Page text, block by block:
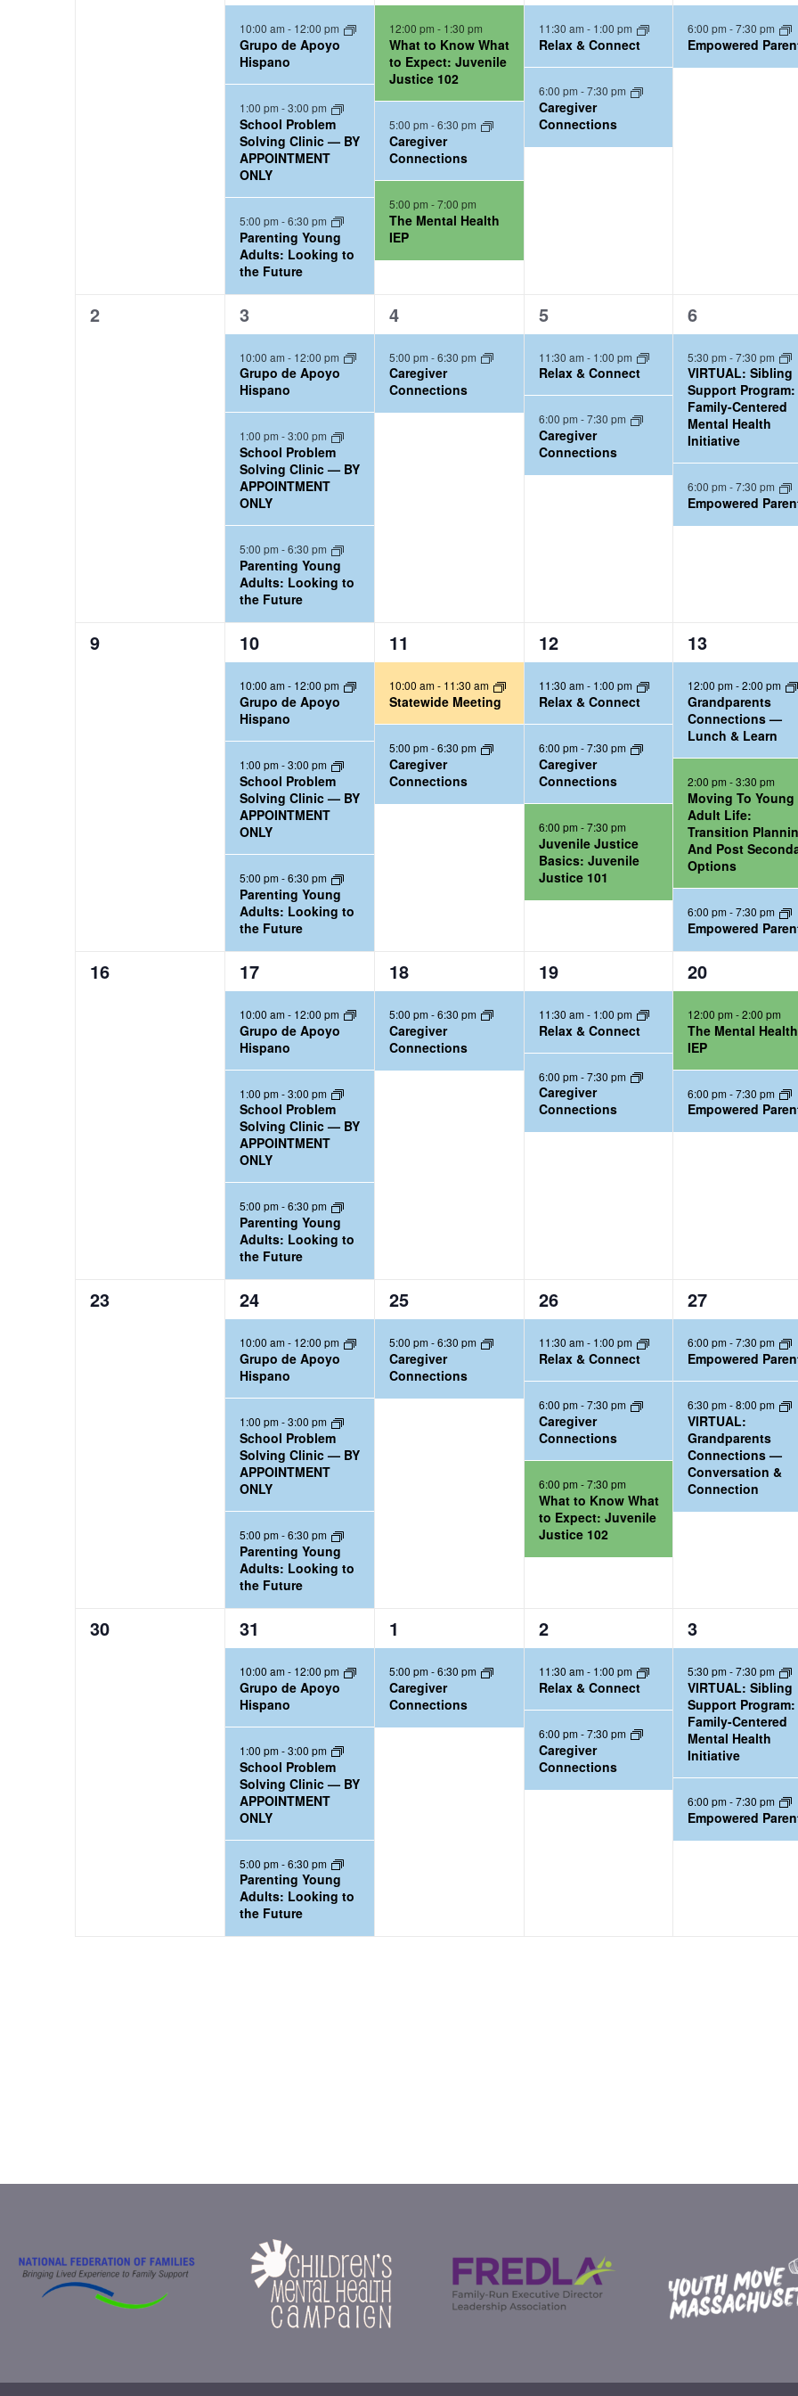
d
t
e
.
e
v
e
n
t
s
,
10:00 am - 12:00 pm
Grupo de Apoyo
Hispano
1:00 pm -3:00 pm
School Problem
Solving Clinic — BY
APPOINTMENT
ONLY
5:00 pm -6:30 pm
Parenting Young
Adults: Looking to
the Future
e
v
e
n
t
s
,
12:00 pm - 1:30 pm
What to Know What
to Expect: Juvenile
Justice 102
5:00 pm -6:30 pm
Caregiver
Connections
5:00 pm -7:00 pm
The Mental Health
IEP
e
v
n
t
s
11:30 am - 1:00 pm
Relax & Connect
6:00 pm -7:30 pm
Caregiver
Connections
e
v
6:00 pm-7:30 pm
Empowered
0
2
3
e
v
e
n
t
s
,
3
10:00 am - 12:00 pm
Grupo de Apoyo
Hispano
1:00 pm -3:00 pm
School Problem
Solving Clinic — BY
APPOINTMENT
ONLY
5:00 pm -6:30 pm
Parenting Young
Adults: Looking to
the Future
1
e
v
e
n
4
5:00 pm -6:30 pm
Caregiver
Connections
2
e
v
n
t
s
5
11:30 am - 1:00 pm
Relax & Connect
6:00 pm -7:30 pm
Caregiver
Connections
2
e
v
e
n
t
s
,
6
5:30 pm-7:30 pm
VIRTUAL: Sibling
Support Program:
Family-Centered
Mental Health
Initiative
6:00 pm-7:30 pm
Empowered
0
9
3
e
v
e
n
t
s
,
10
10:00 am- 12:00 pm
Grupo de Apoyo
Hispano
1:00 pm-3:00 pm
School Problem
Solving Clinic — BY
APPOINTMENT
ONLY
5:00 pm-6:30 pm
Parenting Young
Adults: Looking to
the Future
2
e
v
n
t
s
11
10:00 am- 11:30 am
Statewide Meeting
5:00 pm-6:30 pm
Caregiver
Connections
3
e
v
n
t
s
12
11:30 am- 1:00 pm
Relax & Connect
6:00 pm-7:30 pm
Caregiver
Connections
6:00 pm -7:30 pm
Juvenile Justice
Basics: Juvenile
Justice 101
3
e
v
e
n
t
s
,
13
12:00 pm-2:00 pm
Grandparents
Connections —
Lunch & Learn
2:00 pm-3:30 pm
Moving To Young
Adult Life:
Transition
And Post
Options
6:00 pm-7:30 pm
Empowered
0
16
3
e
v
e
n
t
s
,
17
10:00 am- 12:00 pm
Grupo de Apoyo
Hispano
1:00 pm-3:00 pm
School Problem
Solving Clinic — BY
APPOINTMENT
ONLY
5:00 pm-6:30 pm
Parenting Young
Adults: Looking to
the Future
1
e
v
e
n
18
5:00 pm-6:30 pm
Caregiver
Connections
2
e
v
n
t
s
19
11:30 am- 1:00 pm
Relax & Connect
6:00 pm-7:30 pm
Caregiver
Connections
2
e
v
e
n
t
s
20
12:00 pm-2:00 pm
The Mental Health
IEP
6:00 pm-7:30 pm
Empowered
0
23
3
e
v
e
n
t
s
,
24
10:00 am- 12:00 pm
Grupo de Apoyo
Hispano
1:00 pm-3:00 pm
School Problem
Solving Clinic — BY
APPOINTMENT
ONLY
5:00 pm-6:30 pm
Parenting Young
Adults: Looking to
the Future
1
e
v
e
n
25
5:00 pm-6:30 pm
Caregiver
Connections
3
e
v
n
t
s
26
11:30 am- 1:00 pm
Relax & Connect
6:00 pm-7:30 pm
Caregiver
Connections
6:00 pm -7:30 pm
What to Know What
to Expect: Juvenile
Justice 102
2
e
v
n
t
s
,
27
6:00 pm-7:30 pm
Empowered
6:30 pm-8:00 pm
VIRTUAL:
Grandparents
Connections —
Conversation &
Connection
0
30
3
e
v
e
n
t
s
,
31
10:00 am- 12:00 pm
Grupo de Apoyo
Hispano
1:00 pm-3:00 pm
School Problem
Solving Clinic — BY
APPOINTMENT
ONLY
5:00 pm-6:30 pm
Parenting Young
Adults: Looking to
the Future
1
e
v
e
n
1
5:00 pm-6:30 pm
Caregiver
Connections
2
e
v
n
t
s
2
11:30 am- 1:00 pm
Relax & Connect
6:00 pm-7:30 pm
Caregiver
Connections
2
e
v
e
n
t
s
,
3
5:30 pm-7:30 pm
VIRTUAL: Sibling
Support Program:
Family-Centered
Mental Health
Initiative
6:00 pm-7:30 pm
Empowered